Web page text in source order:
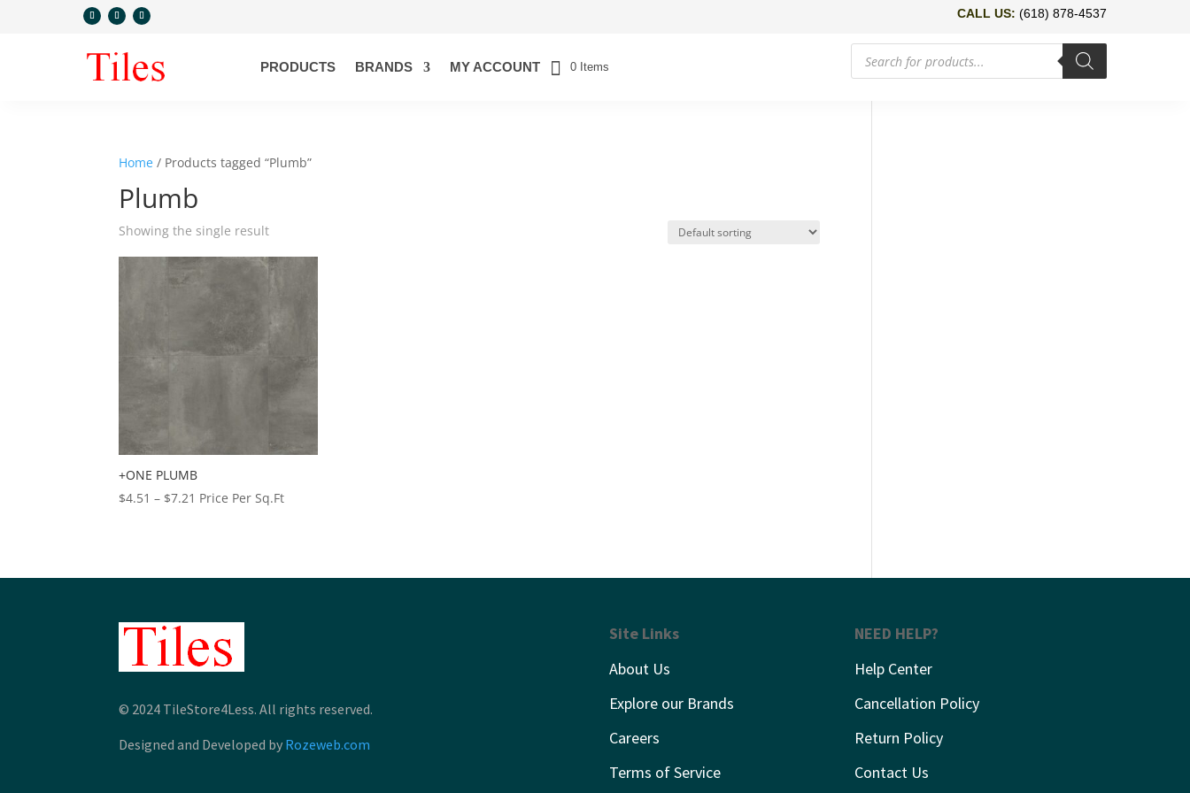
CALL US: (618) 878-4537
PRODUCTS BRANDS MY ACCOUNT 0 Items
Products
search
Home / Products tagged “Plumb”
Plumb
Showing the single result
+ONE PLUMB
$4.51 – $7.21 Price
$7.21
Price Per Sq.Ft
© 2024 TileStore4Less. All rights reserved.
Designed and Developed by Rozeweb.com
Site Links
About Us
Explore our Brands
Careers
Terms of Service
NEED HELP?
Help Center
Cancellation Policy
Return Policy
Contact Us